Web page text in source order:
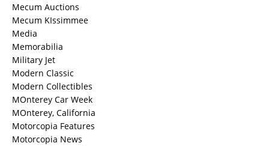
Mecum Auctions
Mecum KIssimmee
Media
Memorabilia
Military Jet
Modern Classic
Modern Collectibles
MOnterey Car Week
MOnterey, California
Motorcopia Features
Motorcopia News